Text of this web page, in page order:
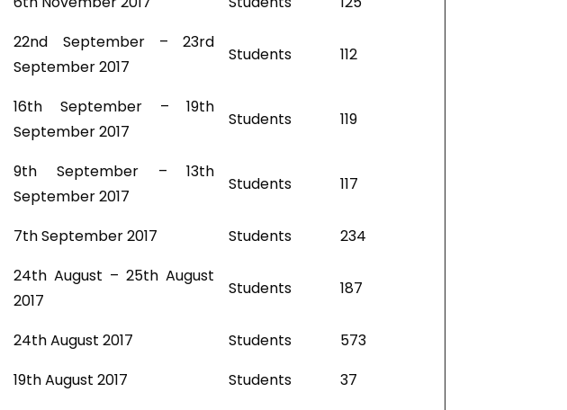
22nd September – 23rd
September 2017
Students 112
16th September – 19th
September 2017
Students 119
9th September – 13th
September 2017
Students 117
7th September 2017 Students 234
24th August – 25th August
2017
Students 187
24th August 2017 Students
573
19th August 2017 Students 37